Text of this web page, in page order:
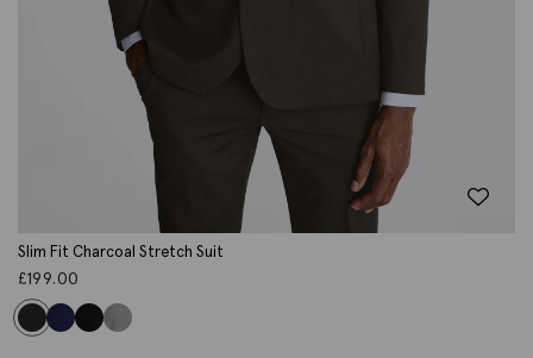
Slim Fit Charcoal Stretch Suit
£199.00